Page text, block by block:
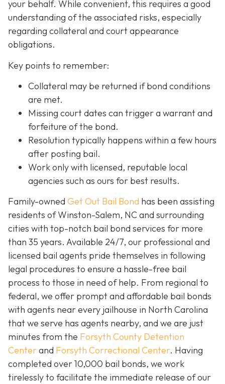
your behalf. While convenient, this requires a good
understanding of the associated risks, especially
regarding collateral and court appearance
obligations.
Key points to remember:
Collateral may be returned if bond conditions
are met.
Missing court dates can trigger a warrant and
forfeiture of the bond.
Resolution typically happens within a few hours
after posting bail.
Work only with licensed, reputable local
agencies such as ours for best results.
Family-owned Get Out Bail Bond has been assisting
residents of Winston-Salem, NC and surrounding
cities with top-notch bail bond services for more
than 35 years. Available 24/7, our professional and
licensed bail agents pride themselves in following
legal procedures to ensure a hassle-free bail
process to those in need of help. From regional to
federal, we offer prompt and affordable bail bonds
with agents near every jailhouse in North Carolina
that we serve has agents nearby, and we are just
minutes from the Forsyth County Detention
Centerand Forsyth Correctional Center. Having
completed over 10,000 bail bonds, we work
tirelessly to facilitate the immediate release of our